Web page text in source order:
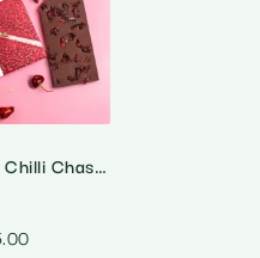
The Cranberry Chilli Chase – 64% Dark Cranberry Chilli Chocolate